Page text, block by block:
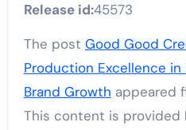
Release id:45573
The post Good Good
Production Excellence in
Brand Growth appeared
This content is